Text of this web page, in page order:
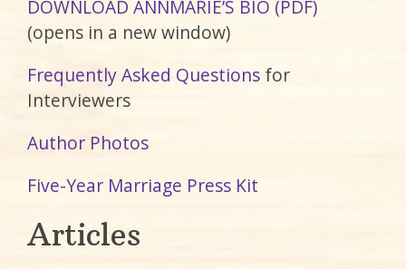
DOWNLOAD ANNMARIE’S BIO (PDF)
(opens in a new window)
Frequently Asked Questions for
Interviewers
Author Photos
Five-Year Marriage Press Kit
Articles